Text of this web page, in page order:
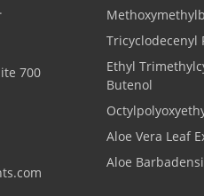
700
Tricyclodecenyl
Ethyl
Butenol
Aloe Vera Leaf
Aloe